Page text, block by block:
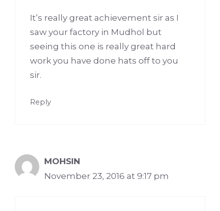
It’s really great achievement sir as I
saw your factory in Mudhol but
seeing this one is really great hard
work you have done hats off to you
sir.
Reply
MOHSIN
November 23, 2016 at 9:17 pm